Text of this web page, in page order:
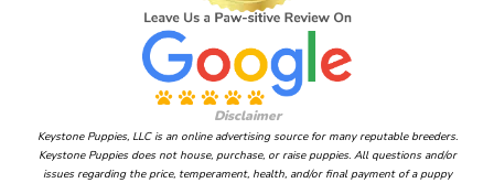
Disclaimer
Keystone Puppies, LLC is an online advertising source for many reputable breeders.
Keystone Puppies does not house, purchase, or raise puppies. All questions and/or
issues regarding the price, temperament, health, and/or final payment of a puppy